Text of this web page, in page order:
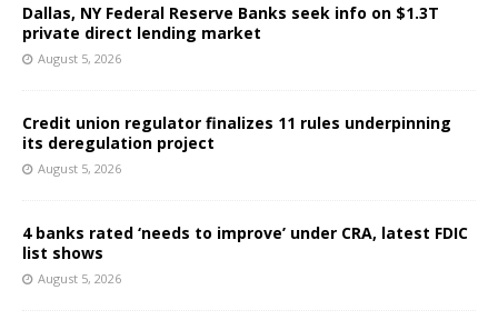
Dallas, NY Federal Reserve Banks seek info on $1.3T
private direct lending market
August 5, 2026
Credit union regulator finalizes 11 rules underpinning
its deregulation project
August 5, 2026
4 banks rated ‘needs to improve’ under CRA, latest FDIC
list shows
August 5, 2026